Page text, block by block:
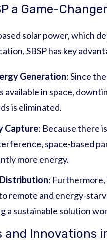
a Game-
solar power, which
SBSP has key
Generation: Since the
available in space,
is eliminated.
Capture: Because there
space-based
more energy.
: Furthermore,
remote and energy-
a sustainable solution
and Innovations